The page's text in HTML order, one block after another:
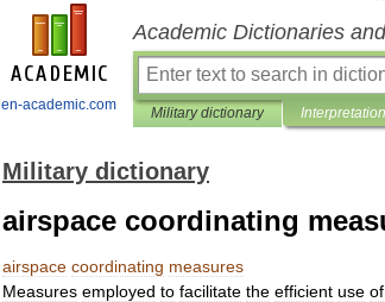
en-academic.com
Academic Dictionaries
Military dictionary
Military dictionary
airspace coordinating
airspace coordinating measures
Measures employed to facilitate the efficient use of